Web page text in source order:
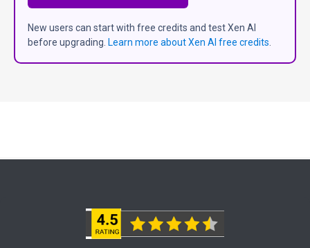
New users can start with free credits and test Xen AI
before upgrading. Learn more about Xen AI free credits